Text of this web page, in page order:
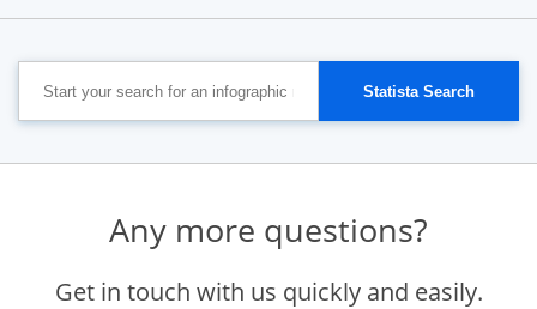
Any more questions?
Get in touch with us quickly and easily.